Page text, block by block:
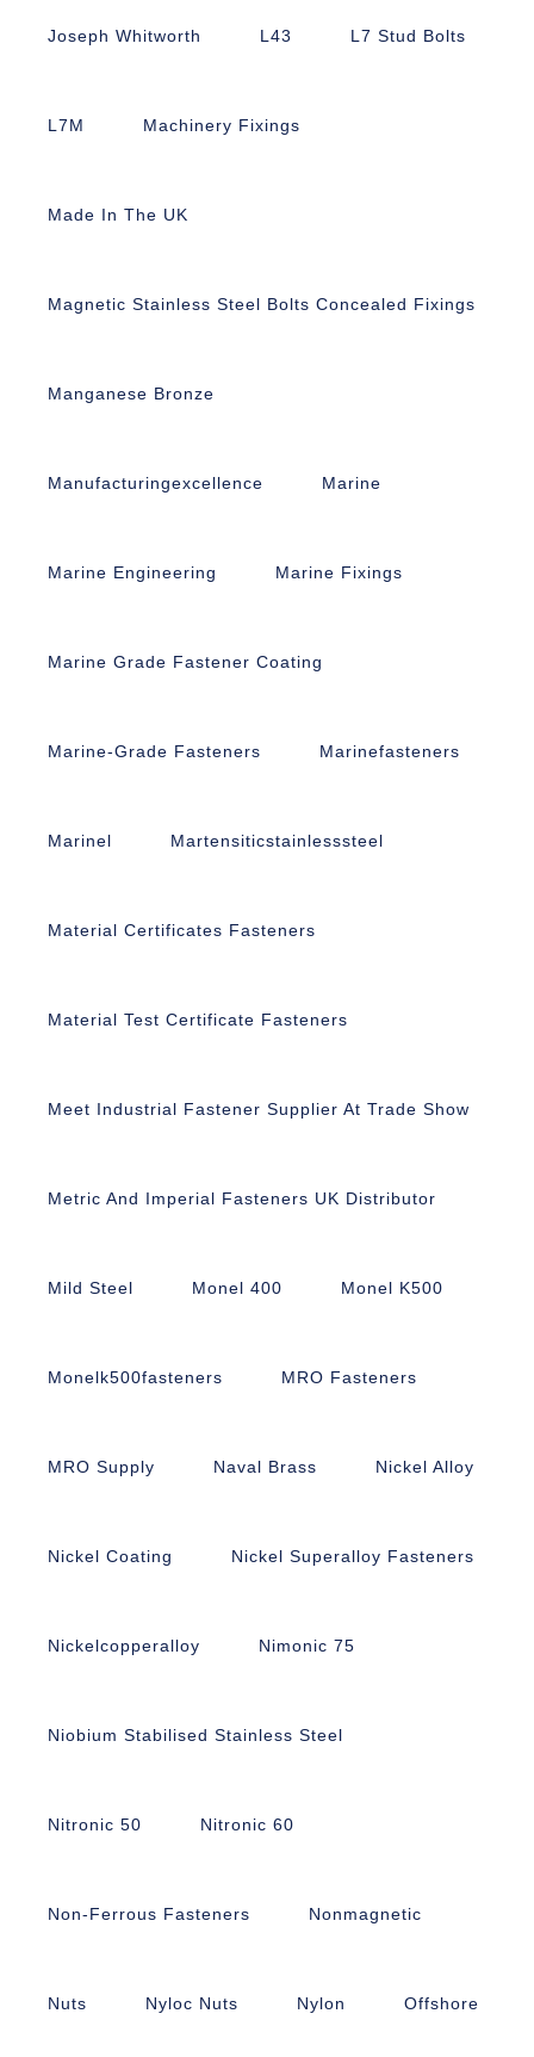
Joseph Whitworth L43 L7 Stud Bolts
L7M Machinery Fixings
Made In The UK
Magnetic Stainless Steel Bolts Concealed Fixings
Manganese Bronze
Manufacturingexcellence Marine
Marine Engineering Marine Fixings
Marine Grade Fastener Coating
Marine-Grade Fasteners Marinefasteners
Marinel Martensiticstainlesssteel
Material Certificates Fasteners
Material Test Certificate Fasteners
Meet Industrial Fastener Supplier At Trade Show
Metric And Imperial Fasteners UK Distributor
Mild Steel Monel 400 Monel K500
Monelk500fasteners MRO Fasteners
MRO Supply Naval Brass Nickel Alloy
Nickel Coating Nickel Superalloy Fasteners
Nickelcopperalloy Nimonic 75
Niobium Stabilised Stainless Steel
Nitronic 50 Nitronic 60
Non-Ferrous Fasteners Nonmagnetic
Nuts Nyloc Nuts Nylon Offshore